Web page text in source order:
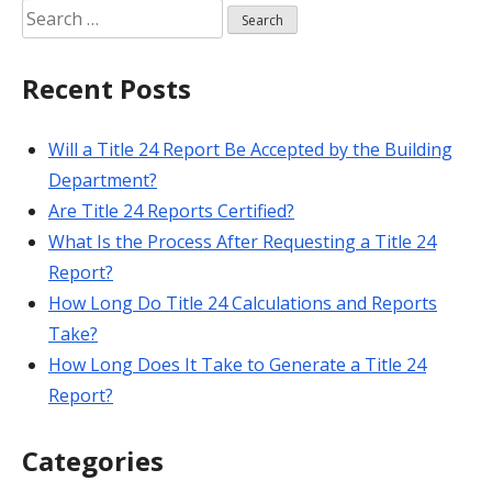
Search
for:
Recent Posts
Will a Title 24 Report Be Accepted by the Building
Department?
Are Title 24 Reports Certified?
What Is the Process After Requesting a Title 24
Report?
How Long Do Title 24 Calculations and Reports
Take?
How Long Does It Take to Generate a Title 24
Report?
Categories